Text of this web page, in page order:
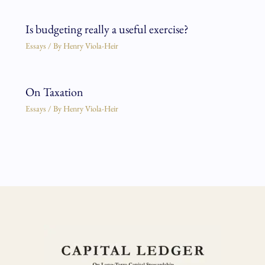
Is budgeting really a useful exercise?
Essays / By Henry Viola-Heir
On Taxation
Essays / By Henry Viola-Heir